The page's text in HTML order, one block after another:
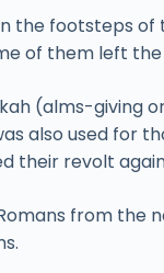
the footsteps of
of them left
(alms-
also used for
their revolt
from the